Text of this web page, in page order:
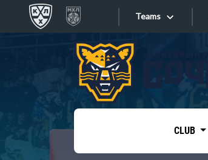
Teams
CLUB